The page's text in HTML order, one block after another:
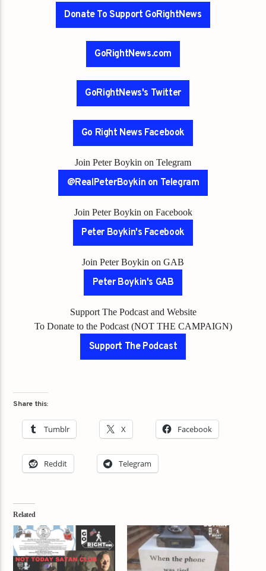
Donate To Support GoRightNews
GoRightNews.com
GoRightNews's Twitter
Go Right News Facebook
Join Peter Boykin on Telegram
@RealPeterBoykin on Telegram
Join Peter Boykin on Facebook
Peter Boykin's Facebook
Join Peter Boykin on GAB
Peter Boykin's GAB
Support The Podcast and Website
To Donate to the Podcast (NOT THE CAMPAIGN)
Support The Podcast
Share this:
Tumblr X Facebook
Reddit Telegram
Related